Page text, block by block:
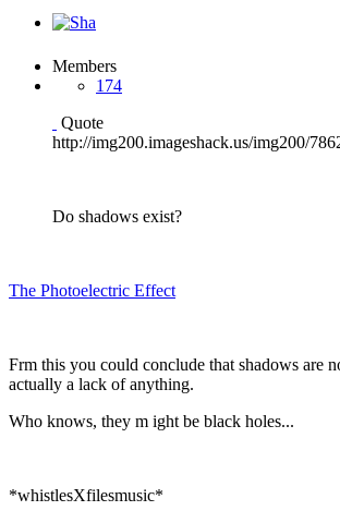
Members
174
Quote
http://img200.imageshack.us/img200/
Do shadows exist?
The Photoelectric Effect
Frm this you could conclude that shadows are
actually a lack of anything.
Who knows, they m ight be black holes...
*whistlesXfilesmusic*